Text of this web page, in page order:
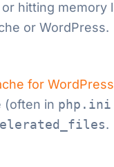
hitting memory
or WordPress.
for WordPress
(often in php.ini
.